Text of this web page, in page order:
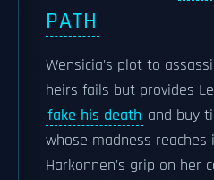
PATH
Wensicia's plot to
heirs fails but provides
fake his death and buy
whose madness reaches
Harkonnen's grip on her